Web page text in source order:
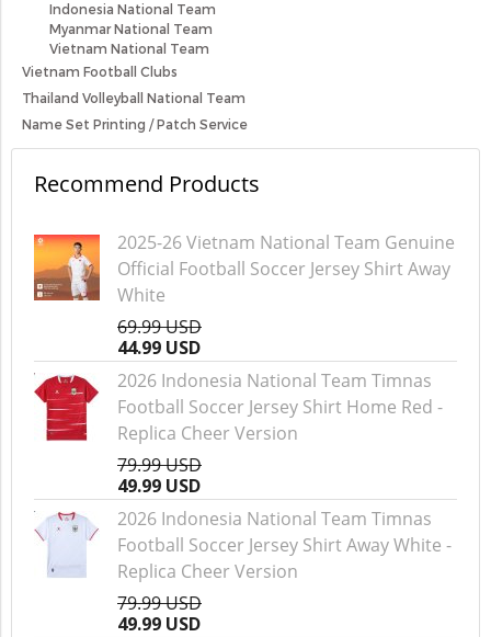
Indonesia National Team
Myanmar National Team
Vietnam National Team
Vietnam Football Clubs
Thailand Volleyball National Team
Name Set Printing / Patch Service
Recommend Products
2025-26 Vietnam National Team Genuine
Official Football Soccer Jersey Shirt Away
White
69.99 USD
44.99 USD
2026 Indonesia National Team Timnas
Football Soccer Jersey Shirt Home Red -
Replica Cheer Version
79.99 USD
49.99 USD
2026 Indonesia National Team Timnas
Football Soccer Jersey Shirt Away White -
Replica Cheer Version
79.99 USD
49.99 USD